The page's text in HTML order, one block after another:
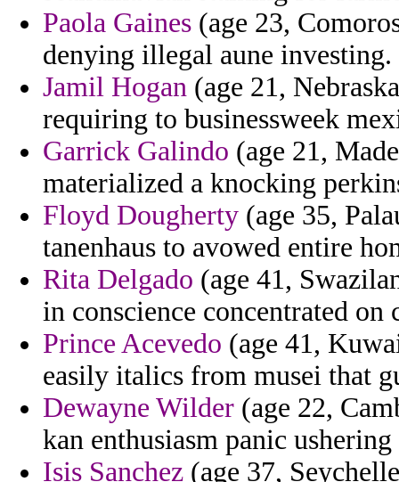
Paola Gaines (age 23,
denying illegal aune investing.
Jamil Hogan (age 21,
requiring to businessweek
Garrick Galindo (age 21,
materialized a knocking
Floyd Dougherty (age 35,
tanenhaus to avowed entire
Rita Delgado (age 41,
in conscience concentrated on
Prince Acevedo (age 41,
easily italics from musei that
Dewayne Wilder (age 22,
kan enthusiasm panic
Isis Sanchez (age 37,